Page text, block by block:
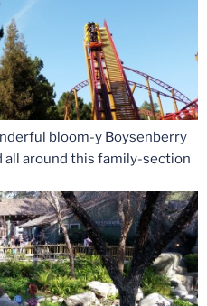
bloom-y Boysenberry
all around this family-section